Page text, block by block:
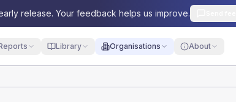
release. Your feedback helps us improve.
Library Organisations About